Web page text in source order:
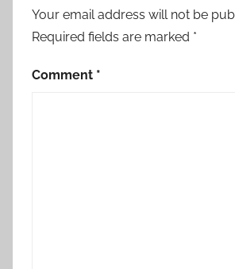
t
i
n
Your email address will not be
Required fields are marked *
Comment *